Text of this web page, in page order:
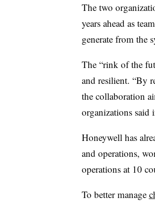
The two
years ahead as
generate from the
The “rink of the
and resilient. “By
the collaboration
organizations said
Honeywell has
and operations,
operations at 10
To better manage